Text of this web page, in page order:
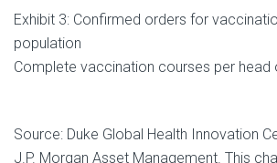
Exhibit 3: Confirmed orders for
population
Complete vaccination courses per head
Source: Duke Global Health Innovation
J.P. Morgan Asset Management. This